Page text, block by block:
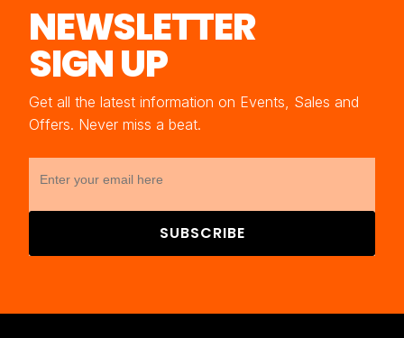
NEWSLETTER
SIGN UP
Get all the latest information on Events, Sales and
Offers. Never miss a beat.
SUBSCRIBE